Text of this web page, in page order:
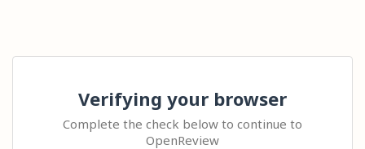
Verifying your browser
Complete the check below to continue to
OpenReview